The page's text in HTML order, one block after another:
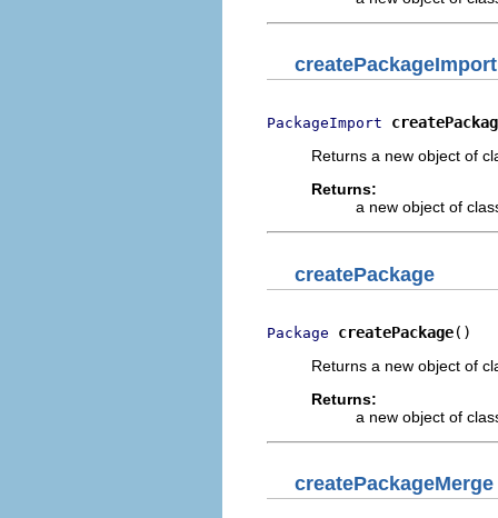
createPackageImport
PackageImport
Returns a new object of
Returns:
a new object of
createPackage
Package createPackage()
Returns a new object of
Returns:
a new object of
createPackageMerge